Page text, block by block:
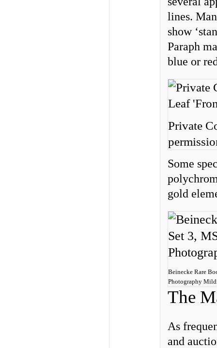
lines.
show
Paraph
blue or
Private
Some
gold
Beinecke Rare
Photography
The
As
and